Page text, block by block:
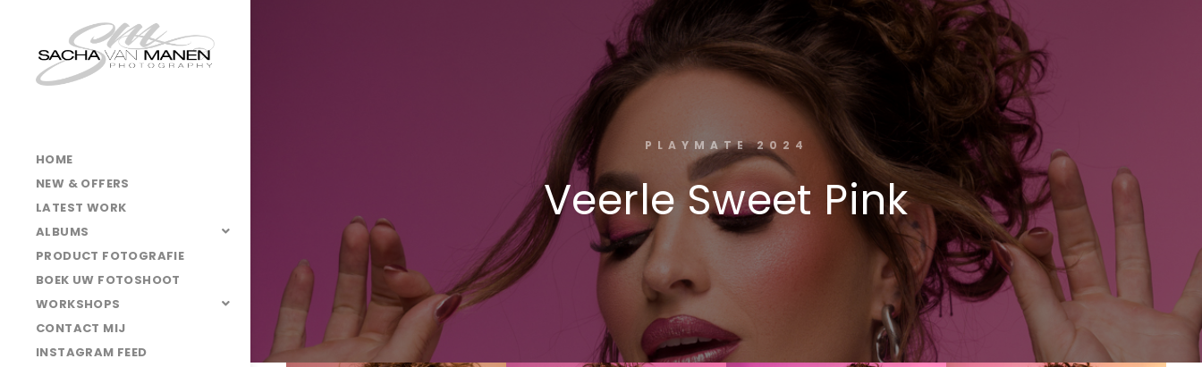
HOME
NEW & OFFERS
LATEST WORK
ALBUMS
PRODUCT FOTOGRAFIE
BOEK UW FOTOSHOOT
WORKSHOPS
CONTACT MIJ
INSTAGRAM FEED
PLAYMATE 2024
Veerle Sweet Pink